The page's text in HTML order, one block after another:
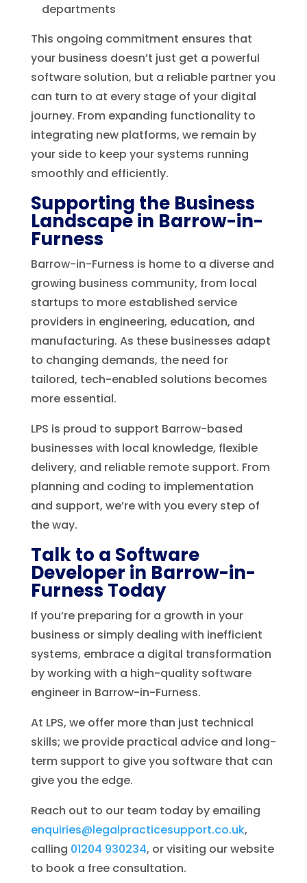
departments
This ongoing commitment ensures that
your business doesn’t just get a powerful
software solution, but a reliable partner you
can turn to at every stage of your digital
journey. From expanding functionality to
integrating new platforms, we remain by
your side to keep your systems running
smoothly and efficiently.
Supporting the Business
Landscape in Barrow-in-
Furness
Barrow-in-Furness is home to a diverse and
growing business community, from local
startups to more established service
providers in engineering, education, and
manufacturing. As these businesses adapt
to changing demands, the need for
tailored, tech-enabled solutions becomes
more essential.
LPS is proud to support Barrow-based
businesses with local knowledge, flexible
delivery, and reliable remote support. From
planning and coding to implementation
and support, we’re with you every step of
the way.
Talk to a Software
Developer in Barrow-in-
Furness Today
If you’re preparing for a growth in your
business or simply dealing with inefficient
systems, embrace a digital transformation
by working with a high-quality software
engineer in Barrow-in-Furness.
At LPS, we offer more than just technical
skills; we provide practical advice and long-
term support to give you software that can
give you the edge.
Reach out to our team today by emailing
enquiries@legalpracticesupport.co.uk,
calling 01204 930234, or visiting our website
to book a free consultation.